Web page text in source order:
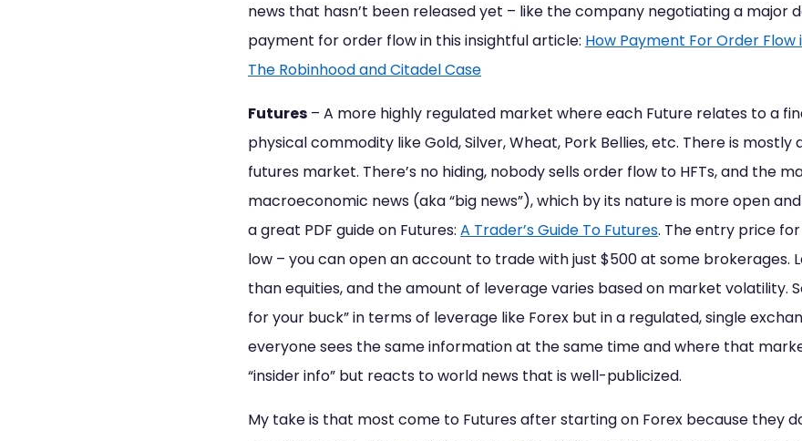
news that hasn’t been released yet – like the company negotiating a major
payment for order flow in this insightful article: How Payment For Order
The Robinhood and Citadel Case
Futures – A more highly regulated market where each Future relates to a
physical commodity like Gold, Silver, Wheat, Pork Bellies, etc. There is mostly
futures market. There’s no hiding, nobody sells order flow to HFTs, and the
macroeconomic news (aka “big news”), which by its nature is more open
a great PDF guide on Futures: A Trader’s Guide To Futures. The entry price
low – you can open an account to trade with just $500 at some brokerages.
than equities, and the amount of leverage varies based on market volatility.
for your buck” in terms of leverage like Forex but in a regulated, single
everyone sees the same information at the same time and where that
“insider info” but reacts to world news that is well-publicized.
My take is that most come to Futures after starting on Forex because they